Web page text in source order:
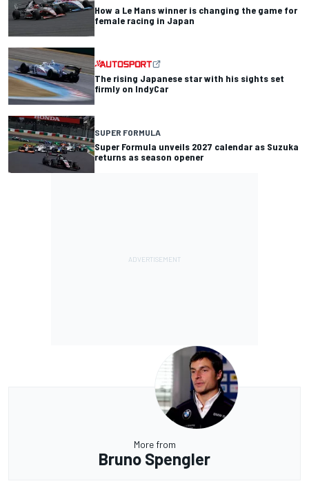
How a Le Mans winner is changing the game for
female racing in Japan
The rising Japanese star with his sights set
firmly on IndyCar
SUPER FORMULA
Super Formula unveils 2027 calendar as Suzuka
returns as season opener
More from
Bruno Spengler